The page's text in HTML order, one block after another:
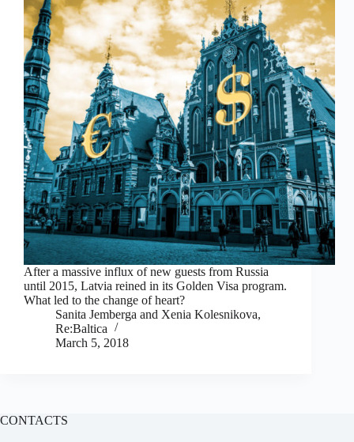
After a massive influx of new guests from Russia
until 2015, Latvia reined in its Golden Visa program.
What led to the change of heart?
Sanita Jemberga and Xenia Kolesnikova,
Re:Baltica
March 5, 2018
CONTACTS